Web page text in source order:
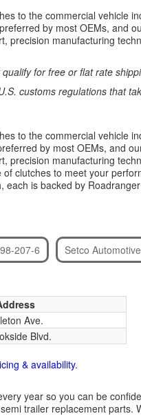
to the commercial vehicle
by most OEMs, and
manufacturing
for free or flat rate
customs regulations that
to the commercial vehicle
by most OEMs, and
manufacturing
clutches to meet your
each is backed by
207-6 Setco
Ave.
Blvd.
& availability.
year so you can be
trailer replacement parts.